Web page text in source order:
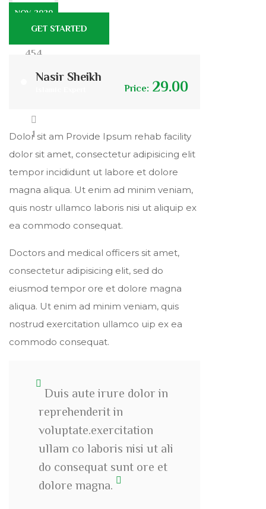
NOV. 2020
454
1
GET STARTED
Nasir Sheikh
Price: 29.00
Dolor sit am Provide Ipsum rehab facility
dolor sit amet, consectetur adipisicing elit
tempor incididunt ut labore et dolore
magna aliqua. Ut enim ad minim veniam,
quis nostr ullamco laboris nisi ut aliquip ex
ea commodo consequat.
Doctors and medical officers sit amet,
consectetur adipisicing elit, sed do
eiusmod tempor ore et dolore magna
aliqua. Ut enim ad minim veniam, quis
nostrud exercitation ullamco uip ex ea
commodo consequat.
Duis aute irure dolor in
reprehenderit in
voluptate.exercitation
ullam co laboris nisi ut ali
do consequat sunt ore et
dolore magna.